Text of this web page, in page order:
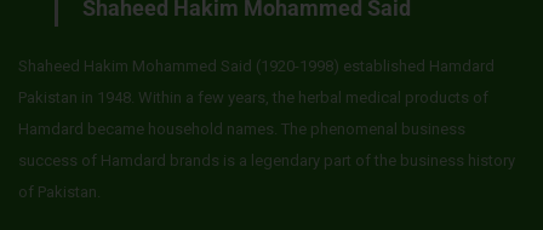
Shaheed Hakim Mohammed Said
Shaheed Hakim Mohammed Said (1920-1998) established Hamdard
Pakistan in 1948. Within a few years, the herbal medical products of
Hamdard became household names. The phenomenal business
success of Hamdard brands is a legendary part of the business history
of Pakistan.